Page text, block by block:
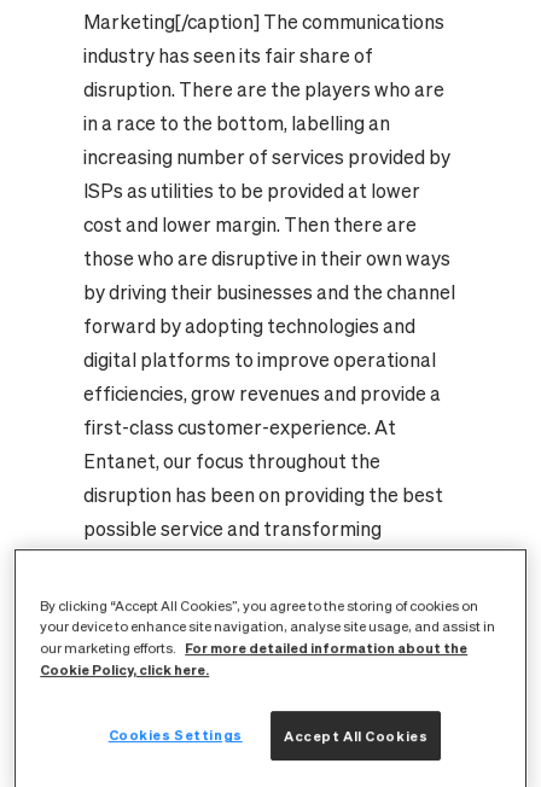
Marketing[/caption] The communications
industry has seen its fair share of
disruption. There are the players who are
in a race to the bottom, labelling an
increasing number of services provided by
ISPs as utilities to be provided at lower
cost and lower margin. Then there are
those who are disruptive in their own ways
by driving their businesses and the channel
forward by adopting technologies and
digital platforms to improve operational
efficiencies, grow revenues and provide a
first-class customer-experience. At
Entanet, our focus throughout the
disruption has been on providing the best
possible service and transforming
the heart of our business. While this has
meant adopting new and emerging
technologies, what we’ve learned
to transformation than just the digital
Where it all began...In hindsight,
By clicking “Accept All Cookies”, you agree to the storing of cookies on
your device to enhance site navigation, analyse site usage, and assist in
our marketing efforts.
For more detailed information about the
Cookie Policy, click here.
Accept All Cookies
Cookies Settings